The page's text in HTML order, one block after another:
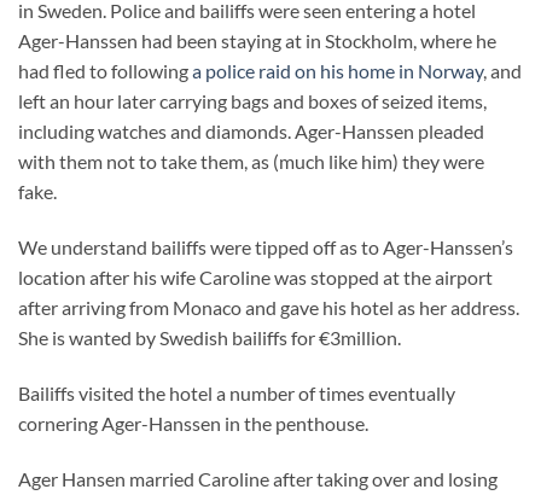
in Sweden. Police and bailiffs were seen entering a hotel
Ager-Hanssen had been staying at in Stockholm, where he
had fled to followinga police raid on his home in Norway, and
left an hour later carrying bags and boxes of seized items,
including watches and diamonds. Ager-Hanssen pleaded
with them not to take them, as (much like him) they were
fake.
We understand bailiffs were tipped off as to Ager-Hanssen’s
location after his wife Caroline was stopped at the airport
after arriving from Monaco and gave his hotel as her address.
She is wanted by Swedish bailiffs for €3million.
Bailiffs visited the hotel a number of times eventually
cornering Ager-Hanssen in the penthouse.
Ager Hansen married Caroline after taking over and losing